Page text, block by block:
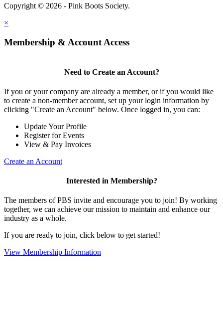
Copyright © 2026 - Pink Boots Society.
×
Membership & Account Access
Need to Create an Account?
If you or your company are already a member, or if you would like
to create a non-member account, set up your login information by
clicking "Create an Account" below. Once logged in, you can:
Update Your Profile
Register for Events
View & Pay Invoices
Create an Account
Interested in Membership?
The members of PBS invite and encourage you to join! By working
together, we can achieve our mission to maintain and enhance our
industry as a whole.
If you are ready to join, click below to get started!
View Membership Information